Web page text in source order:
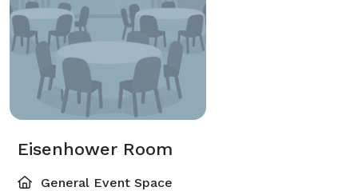
Eisenhower Room
General Event Space